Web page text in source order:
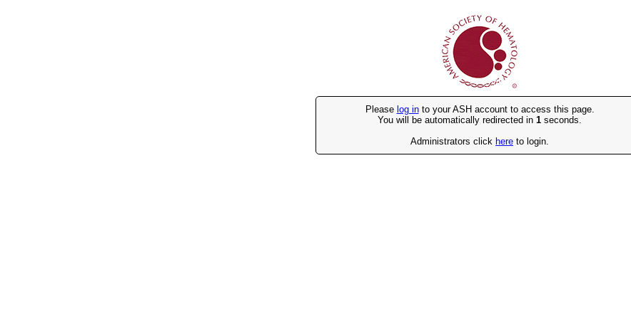
Please log into your ASH account to access this page.
You will be automatically redirected in 1 seconds.
Administrators click here to login.